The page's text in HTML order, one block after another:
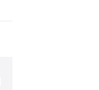
Reddit